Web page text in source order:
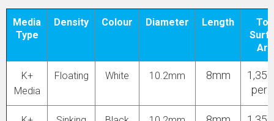
Media
Type
Density Colour Diameter Length
K+
Media
Floating White 10.2mm 8mm
per